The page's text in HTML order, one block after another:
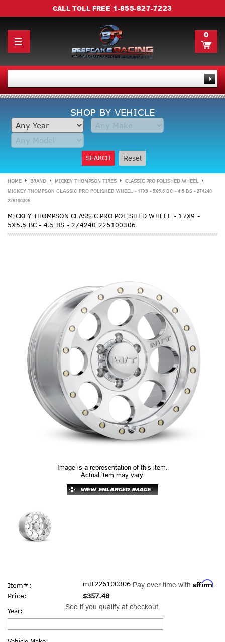
CALL TOLL FREE 1-855-827-7223
0
SHOP BY VEHICLE
SEARCH Reset
HOME BRAND MICKEY THOMPSON TIRES CLASSIC PRO POLISHED WHEEL
MICKEY THOMPSON CLASSIC PRO POLISHED WHEEL - 17X9 - 5X5.5 BC - 4.5 BS - 274240
226100306
MICKEY THOMPSON CLASSIC PRO POLISHED WHEEL - 17X9 -
5X5.5 BC - 4.5 BS - 274240 226100306
Image is a representation of this item.
Actual item may vary.
Item#:
mtt226100306
Price:
$357.48
Pay over time with Affirm
See if you qualify at checkout.
Year: